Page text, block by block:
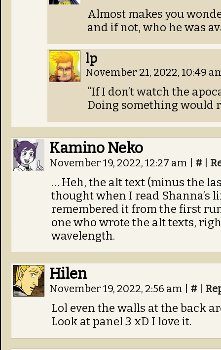
Almost makes you
and if not, who he was
lp
November 21, 2022, 10:49
“If I don’t watch the
Doing something would
Kamino Neko
November 19, 2022, 12:27 am #
… Heh, the alt text (minus the
thought when I read Shanna’s
remembered it from the first
one who wrote the alt texts,
wavelength.
Hilen
November 19, 2022, 2:56 am #
Lol even the walls at the back
Look at panel 3 xD I love it.